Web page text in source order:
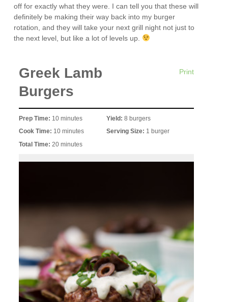
off for exactly what they were. I can tell you that these will
definitely be making their way back into my burger
rotation, and they will take your next grill night not just to
the next level, but like a lot of levels up.
Print
Greek Lamb
Burgers
Prep Time: 10 minutes
Cook Time: 10 minutes
Total Time:20 minutes
Yield: 8 burgers
Serving Size: 1 burger